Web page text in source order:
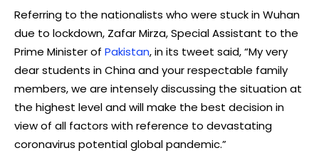
Referring to the nationalists who were stuck in Wuhan
due to lockdown, Zafar Mirza, Special Assistant to the
Prime Minister of Pakistan, in its tweet said, “My very
dear students in China and your respectable family
members, we are intensely discussing the situation at
the highest level and will make the best decision in
view of all factors with reference to devastating
coronavirus potential global pandemic.”